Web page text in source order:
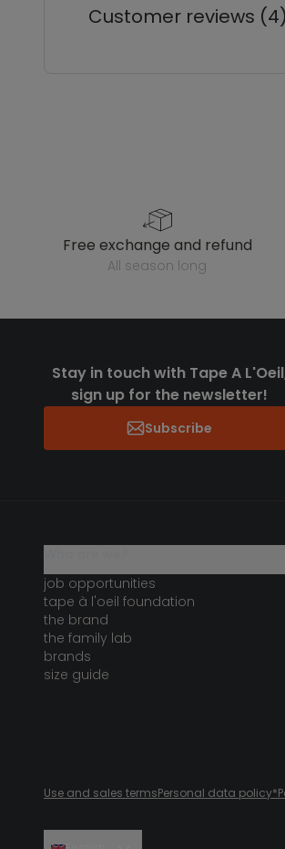
Customer reviews (4)
free exchange and refund
all season long
Stay in touch with Tape A
sign up for the newsletter!
Subscribe
job opportunities
tape à l'oeil foundation
the brand
the family lab
brands
size guide
Use and sales termsPersonal data policy